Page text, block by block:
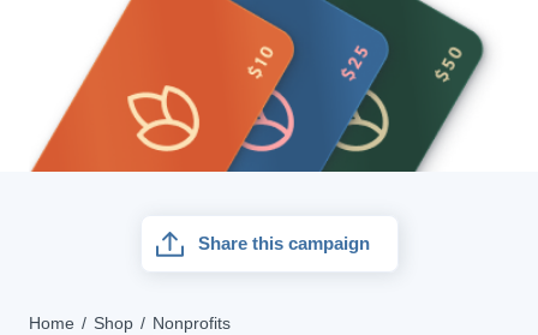
Share this campaign
Home Shop Nonprofits